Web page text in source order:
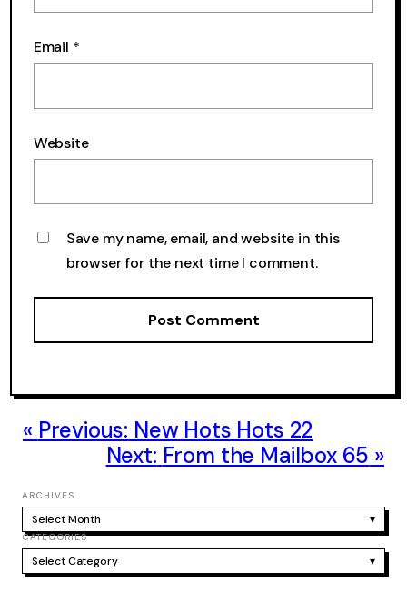
Email *
Website
Save my name, email, and website in this
browser for the next time I comment.
Previous: New Hots Hots 22
Next: From the Mailbox 65
ARCHIVES
Select Month ▾
CATEGORIES
Select Category ▾